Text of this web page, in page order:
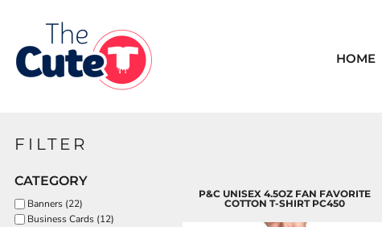
HOME
FILTER
CATEGORY
Banners (22)
Business Cards (12)
P&C UNISEX 4.5OZ FAN FAVORITE
COTTON T-SHIRT PC450
FUN-GOOD VIBES
ALL DESIGNS
ALL DESIGNS
LOGIN
CART: 0 ITEM
BREAST CANCER
CHRISTIAN
CHRISTMAS
CHRISTMAS-GNOMES
FALL
FLAG STATES
FUN-GOOD VIBES
Price: Lowest First
Price: Highest First